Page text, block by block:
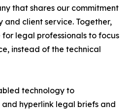
that shares our commitment
client service. Together,
for legal professionals to focus
instead of the technical
technology to
hyperlink legal briefs and